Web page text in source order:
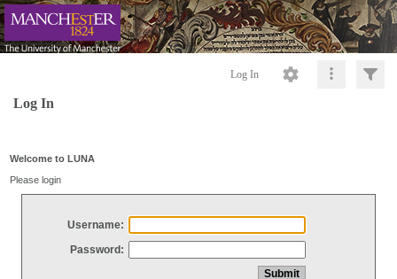
Log In
Log In
Welcome to LUNA
Please login
Username:
Password: